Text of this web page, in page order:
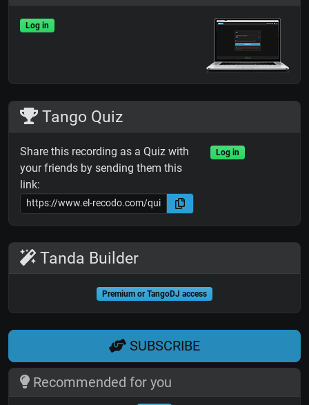
Log in
Tango Quiz
Share this recording as a Quiz with
your friends by sending them this
link:
Log in
Tanda Builder
Premium or TangoDJ access
SUBSCRIBE
Recommended for you